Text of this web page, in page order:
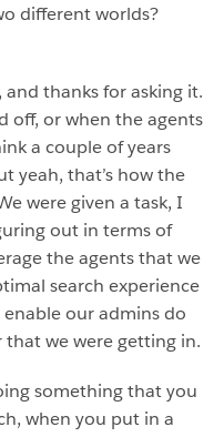
different worlds?
and thanks for asking it.
off, or when the agents
a couple of years
yeah, that’s how the
were given a task, I
out in terms of
the agents that we
search experience
our admins do
we were getting in.
something that you
when you put in a